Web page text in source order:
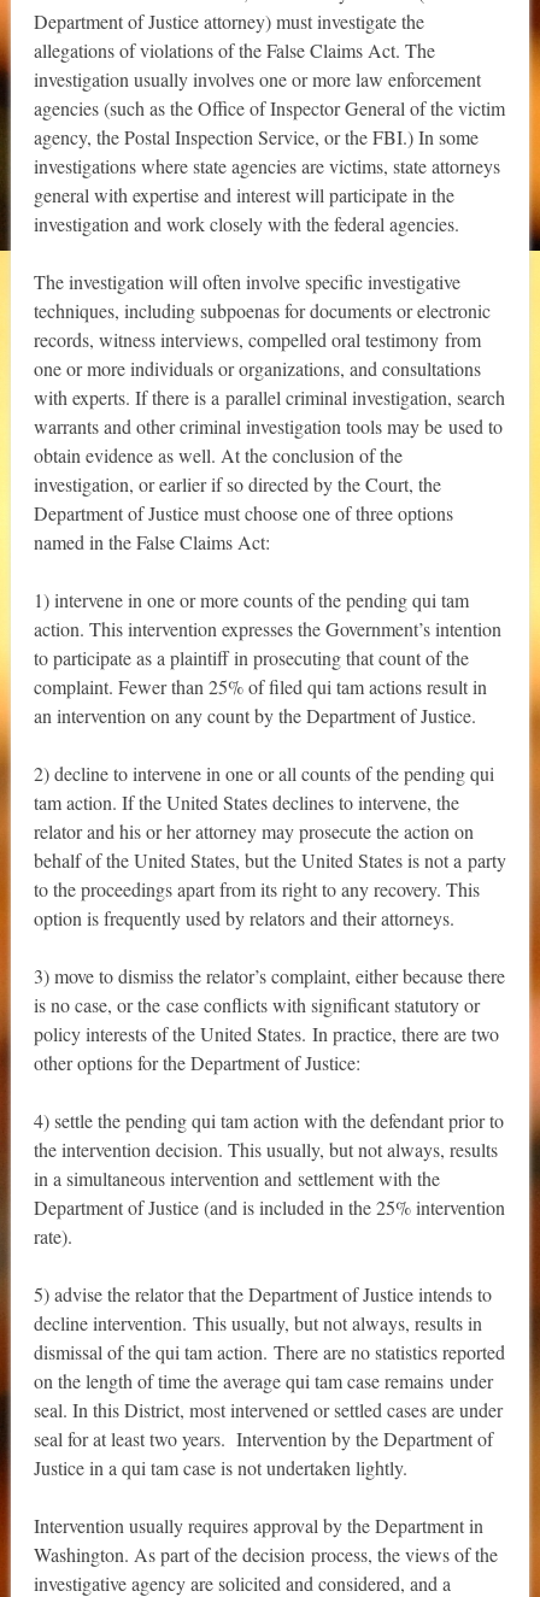
Department of Justice attorney) must investigate the
allegations of violations of the False Claims Act. The
investigation usually involves one or more law enforcement
agencies (such as the Office of Inspector General of the victim
agency, the Postal Inspection Service, or the FBI.) In some
investigations where state agencies are victims, state attorneys
general with expertise and interest will participate in the
investigation and work closely with the federal agencies.
The investigation will often involve specific investigative
techniques, including subpoenas for documents or electronic
records, witness interviews, compelled oral testimony from
one or more individuals or organizations, and consultations
with experts. If there is a parallel criminal investigation, search
warrants and other criminal investigation tools may be used to
obtain evidence as well. At the conclusion of the
investigation, or earlier if so directed by the Court, the
Department of Justice must choose one of three options
named in the False Claims Act:
1) intervene in one or more counts of the pending qui tam
action. This intervention expresses the Government’s intention
to participate as a plaintiff in prosecuting that count of the
complaint. Fewer than 25% of filed qui tam actions result in
an intervention on any count by the Department of Justice.
2) decline to intervene in one or all counts of the pending qui
tam action. If the United States declines to intervene, the
relator and his or her attorney may prosecute the action on
behalf of the United States, but the United States is not a party
to the proceedings apart from its right to any recovery. This
option is frequently used by relators and their attorneys.
3) move to dismiss the relator’s complaint, either because there
is no case, or the case conflicts with significant statutory or
policy interests of the United States. In practice, there are two
other options for the Department of Justice:
4) settle the pending qui tam action with the defendant prior to
the intervention decision. This usually, but not always, results
in a simultaneous intervention and settlement with the
Department of Justice (and is included in the 25% intervention
rate).
5) advise the relator that the Department of Justice intends to
decline intervention. This usually, but not always, results in
dismissal of the qui tam action. There are no statistics reported
on the length of time the average qui tam case remains under
seal. In this District, most intervened or settled cases are under
seal for at least two years. Intervention by the Department of
Justice in a qui tam case is not undertaken lightly.
Intervention usually requires approval by the Department in
Washington. As part of the decision process, the views of the
investigative agency are solicited and considered, and a